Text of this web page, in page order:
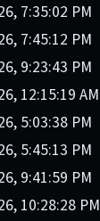
7:35:02 PM
7:45:12 PM
9:23:43 PM
12:15:19 AM
5:03:38 PM
5:45:13 PM
9:41:59 PM
10:28:28 PM